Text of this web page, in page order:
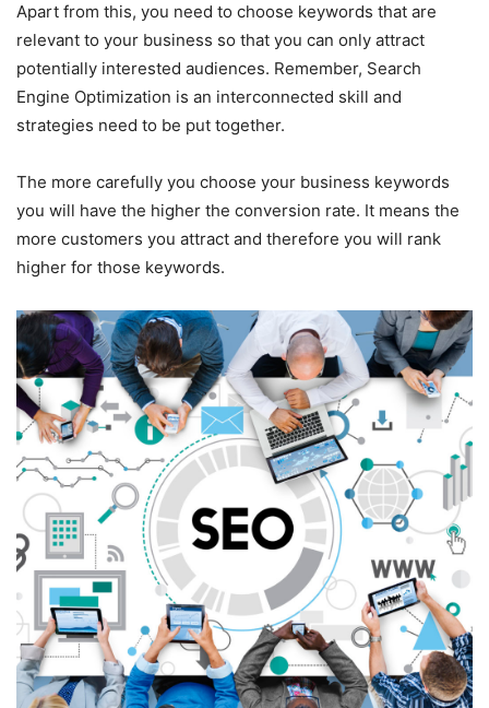
Apart from this, you need to choose keywords that are
relevant to your business so that you can only attract
potentially interested audiences. Remember, Search
Engine Optimization is an interconnected skill and
strategies need to be put together.
The more carefully you choose your business keywords
you will have the higher the conversion rate. It means the
more customers you attract and therefore you will rank
higher for those keywords.